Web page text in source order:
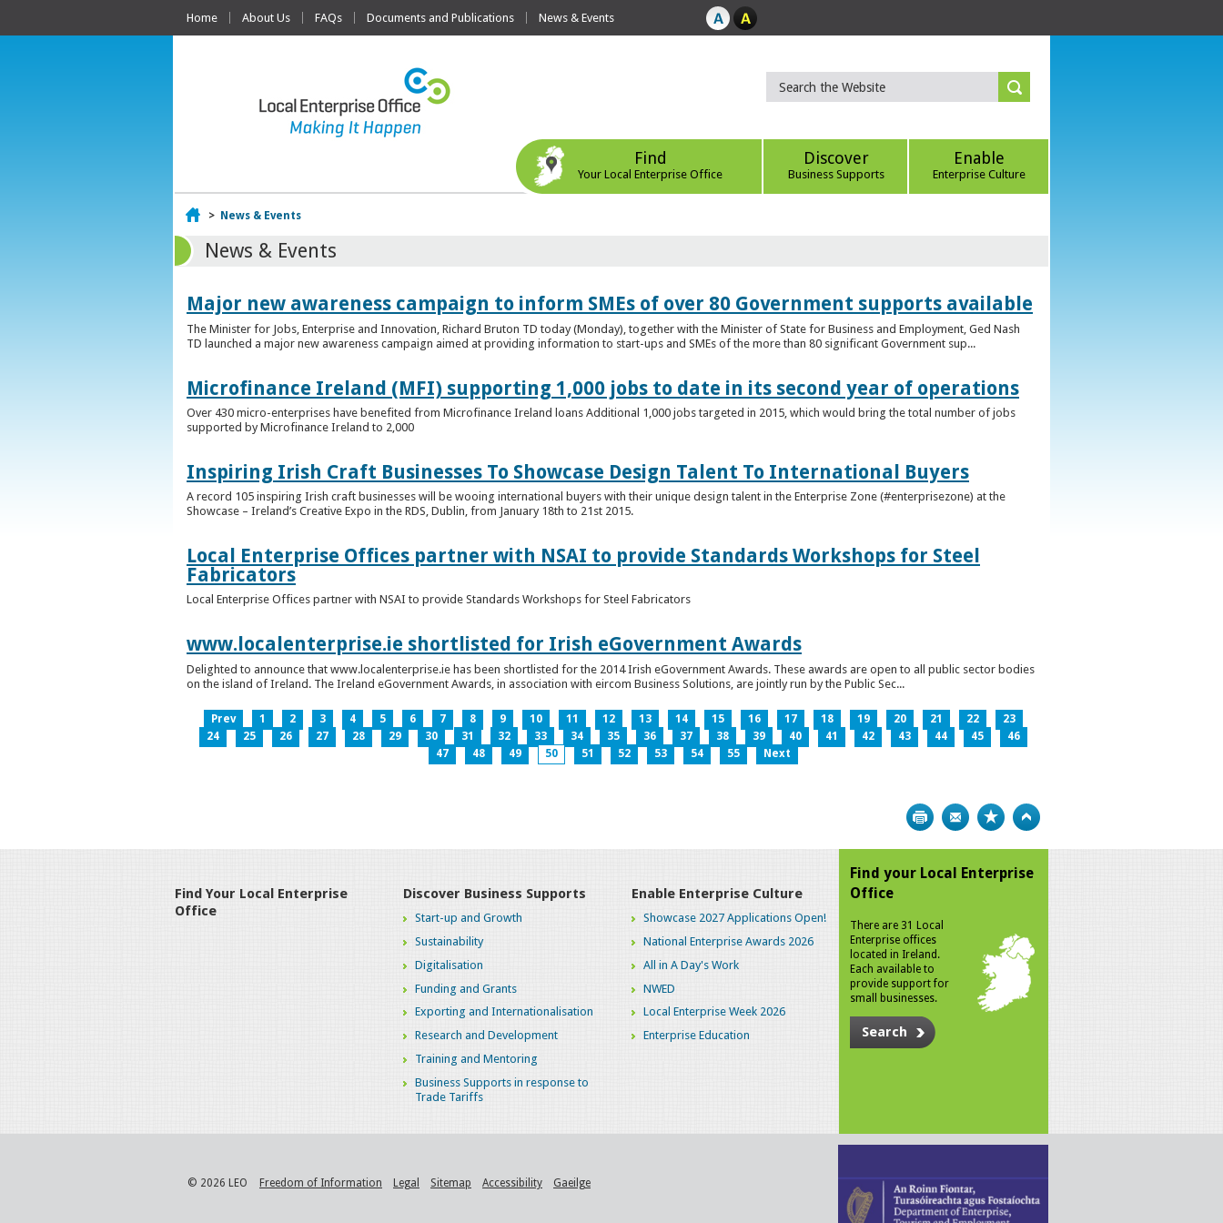
Home About Us FAQs Documents and Publications News & Events
Find
Your Local Enterprise Office
Discover
Business Supports
Enable
Enterprise Culture
Home
> News & Events
News & Events
Major new awareness campaign to inform SMEs of over 80 Government supports available
The Minister for Jobs, Enterprise and Innovation, Richard Bruton TD today (Monday), together with the Minister of State for Business and Employment, Ged Nash
TD launched a major new awareness campaign aimed at providing information to start-ups and SMEs of the more than 80 significant Government sup...
Microfinance Ireland (MFI) supporting 1,000 jobs to date in its second year of operations
Over 430 micro-enterprises have benefited from Microfinance Ireland loans Additional 1,000 jobs targeted in 2015, which would bring the total number of jobs
supported by Microfinance Ireland to 2,000
Inspiring Irish Craft Businesses To Showcase Design Talent To International Buyers
A record 105 inspiring Irish craft businesses will be wooing international buyers with their unique design talent in the Enterprise Zone (#enterprisezone) at the
Showcase – Ireland’s Creative Expo in the RDS, Dublin, from January 18th to 21st 2015.
Local Enterprise Offices partner with NSAI to provide Standards Workshops for Steel
Fabricators
Local Enterprise Offices partner with NSAI to provide Standards Workshops for Steel Fabricators
www.localenterprise.ie shortlisted for Irish eGovernment Awards
Delighted to announce that www.localenterprise.ie has been shortlisted for the 2014 Irish eGovernment Awards. These awards are open to all public sector bodies
on the island of Ireland. The Ireland eGovernment Awards, in association with eircom Business Solutions, are jointly run by the Public Sec...
Prev 1 2 3 4 5 6 7 8 9 10 11 12 13 14 15 16 17 18 19 20 21 22
23
24
25 26 27 28 29 30 31 32 33 34 35 36 37 38 39 40 41 42 43 44 45
46
47
48 49 50 51 52 53 54 55 Next
Print Bookmark
Find Your Local Enterprise
Office
Discover Business Supports
Start-up and Growth
Sustainability
Digitalisation
Funding and Grants
Exporting and Internationalisation
Research and Development
Training and Mentoring
Business Supports in response to
Trade Tariffs
Enable Enterprise Culture
Showcase 2027 Applications Open!
National Enterprise Awards 2026
All in A Day's Work
NWED
Local Enterprise Week 2026
Enterprise Education
Find your Local Enterprise
Office
There are 31 Local
Enterprise offices
located in Ireland.
Each available to
provide support for
small businesses.
Search
© 2026 LEO Freedom of Information Legal Sitemap Accessibility Gaeilge